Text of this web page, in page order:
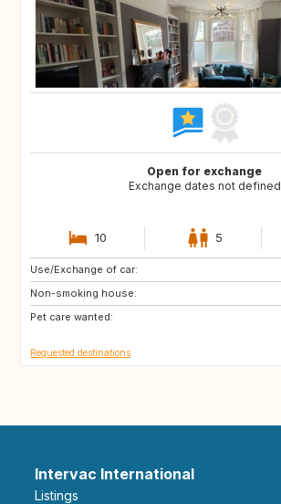
Open for exchange
Exchange dates not defined
10 5
Use/Exchange of car:
Non-smoking house:
Pet care wanted:
IT
PT
FR
Requested destinations
Intervac International
Listings